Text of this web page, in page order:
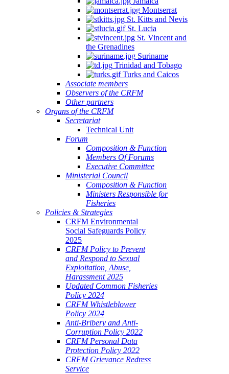
Montserrat
St. Kitts and Nevis
St. Lucia
St. Vincent and
the Grenadines
Suriname
Trinidad and Tobago
Turks and Caicos
Associate members
Observers of the CRFM
Other partners
Organs of the CRFM
Secretariat
Technical Unit
Forum
Composition & Function
Members Of Forums
Executive Committee
Ministerial Council
Composition & Function
Ministers Responsible for
Fisheries
Policies & Strategies
CRFM Environmental
Social Safeguards Policy
2025
CRFM Policy to Prevent
and Respond to Sexual
Exploitation, Abuse,
Harassment 2025
Updated Common Fisheries
Policy 2024
CRFM Whistleblower
Policy 2024
Anti-Bribery and Anti-
Corruption Policy 2022
CRFM Personal Data
Protection Policy 2022
CRFM Grievance Redress
Service